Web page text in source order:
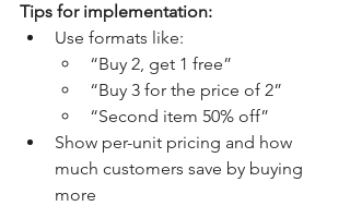
Tips for implementation:
Use formats like:
“Buy 2, get 1 free”
“Buy 3 for the price of 2”
“Second item 50% off”
Show per-unit pricing and how
much customers save by buying
more